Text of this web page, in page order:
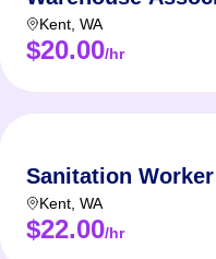
Kent WA
$20.00/hr
Sanitation Worker
Kent WA
$22.00/hr